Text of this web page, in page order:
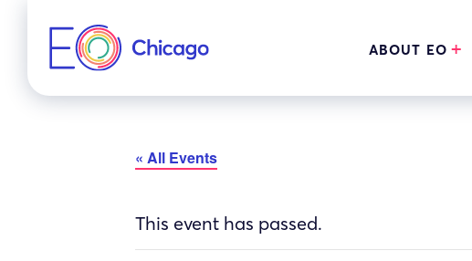
content
ABOUT EO
« All Events
This event has passed.